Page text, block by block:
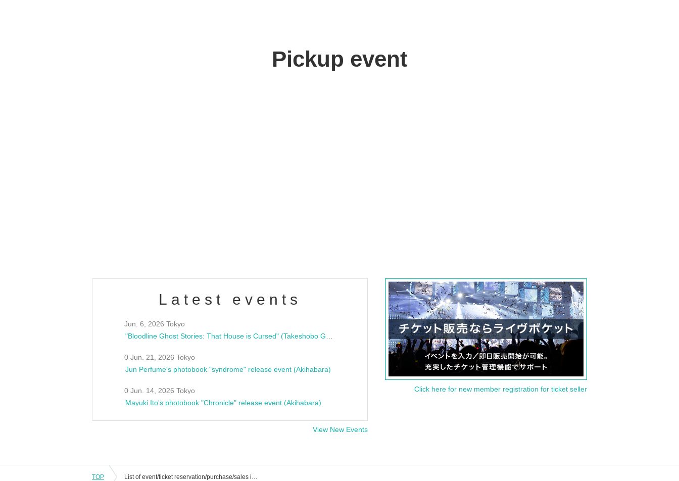
Pickup event
Latest events
Jun. 6, 2026 Tokyo
0 Jun. 21, 2026 Tokyo
Jun Perfume's photobook "syndrome" release event (Akihabara)
0 Jun. 14, 2026 Tokyo
Mayuki Ito's photobook "Chronicle" release event (Akihabara)
View New Events
Click here for new member registration for ticket seller
TOP List of event/ticket reservation/purchase/sales information for Nagoya Maguraba